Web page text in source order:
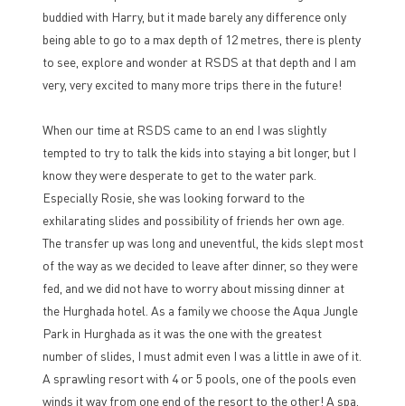
buddied with Harry, but it made barely any difference only
being able to go to a max depth of 12 metres, there is plenty
to see, explore and wonder at RSDS at that depth and I am
very, very excited to many more trips there in the future!
When our time at RSDS came to an end I was slightly
tempted to try to talk the kids into staying a bit longer, but I
know they were desperate to get to the water park.
Especially Rosie, she was looking forward to the
exhilarating slides and possibility of friends her own age.
The transfer up was long and uneventful, the kids slept most
of the way as we decided to leave after dinner, so they were
fed, and we did not have to worry about missing dinner at
the Hurghada hotel. As a family we choose the Aqua Jungle
Park in Hurghada as it was the one with the greatest
number of slides, I must admit even I was a little in awe of it.
A sprawling resort with 4 or 5 pools, one of the pools even
winds it way from one end of the resort to the other! A spa,